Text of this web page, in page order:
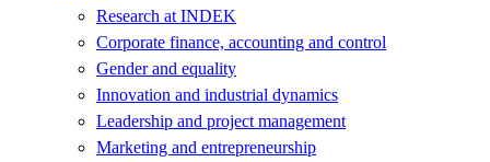
Research at INDEK
Corporate finance, accounting and control
Gender and equality
Innovation and industrial dynamics
Leadership and project management
Marketing and entrepreneurship